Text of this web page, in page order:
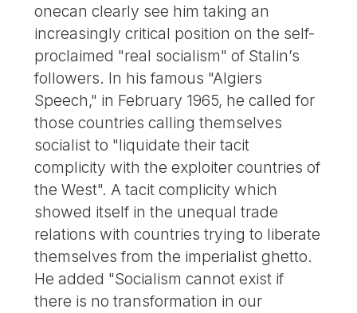
onecan clearly see him taking an
increasingly critical position on the self-
proclaimed "real socialism" of Stalin’s
followers. In his famous "Algiers
Speech," in February 1965, he called for
those countries calling themselves
socialist to "liquidate their tacit
complicity with the exploiter countries of
the West". A tacit complicity which
showed itself in the unequal trade
relations with countries trying to liberate
themselves from the imperialist ghetto.
He added "Socialism cannot exist if
there is no transformation in our